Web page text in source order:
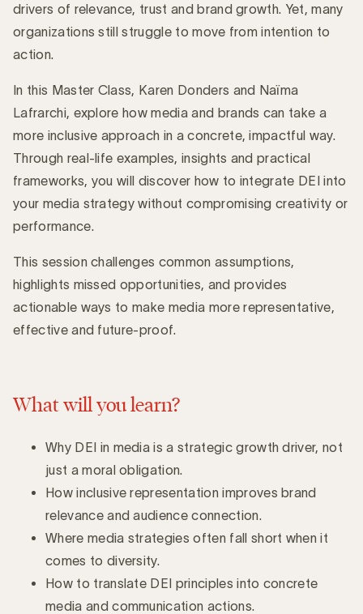
Introduction
drivers of relevance, trust and brand growth. Yet, many
organizations still struggle to move from intention to
action.
In this Master Class, Karen Donders and Naïma
Lafrarchi, explore how media and brands can take a
more inclusive approach in a concrete, impactful way.
Through real-life examples, insights and practical
frameworks, you will discover how to integrate DEI into
your media strategy without compromising creativity or
performance.
This session challenges common assumptions,
highlights missed opportunities, and provides
actionable ways to make media more representative,
effective and future-proof.
What will you learn?
Why DEI in media is a strategic growth driver, not
just a moral obligation.
How inclusive representation improves brand
relevance and audience connection.
Where media strategies often fall short when it
comes to diversity.
How to translate DEI principles into concrete
media and communication actions.